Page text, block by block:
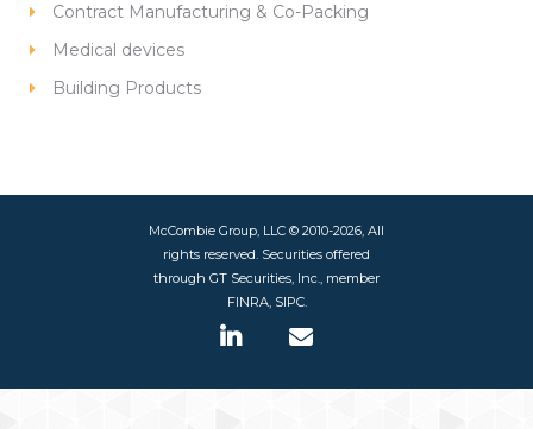
Contract Manufacturing & Co-Packing
Medical devices
Building Products
McCombie Group, LLC © 2010-2026, All
rights reserved. Securities offered
through GT Securities, Inc., member
FINRA, SIPC.